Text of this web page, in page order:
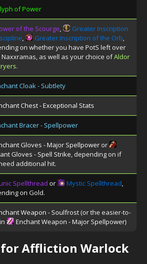
of Power
of the Scourge,
Greater Inscription
, Greater Inscription of the Orb,
on whether you have PotS left over
as well as your choice ofAldor
.
Cloak - Subtlety
Chest - Exceptional Stats
Bracer - Spellpower
Gloves - Major Spellpower or
Gloves - Spell Strike, depending on if
additional hit.
Spellthread or Mystic Spellthread,
on Gold.
Weapon - Soulfrost (or the easier-to-
Enchant Weapon - Major Spellpower)
for Affliction Warlock